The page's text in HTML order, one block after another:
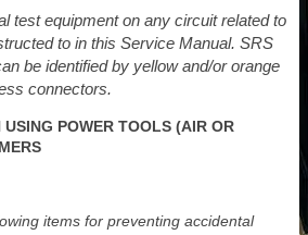
test equipment on any circuit related to
to in this Service Manual. SRS
be identified by yellow and/or orange
connectors.
USING POWER TOOLS (AIR OR
items for preventing accidental